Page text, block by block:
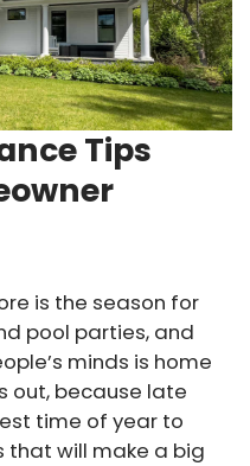
Tips
is the season for
pool parties, and
minds is home
out, because late
time of year to
that will make a big